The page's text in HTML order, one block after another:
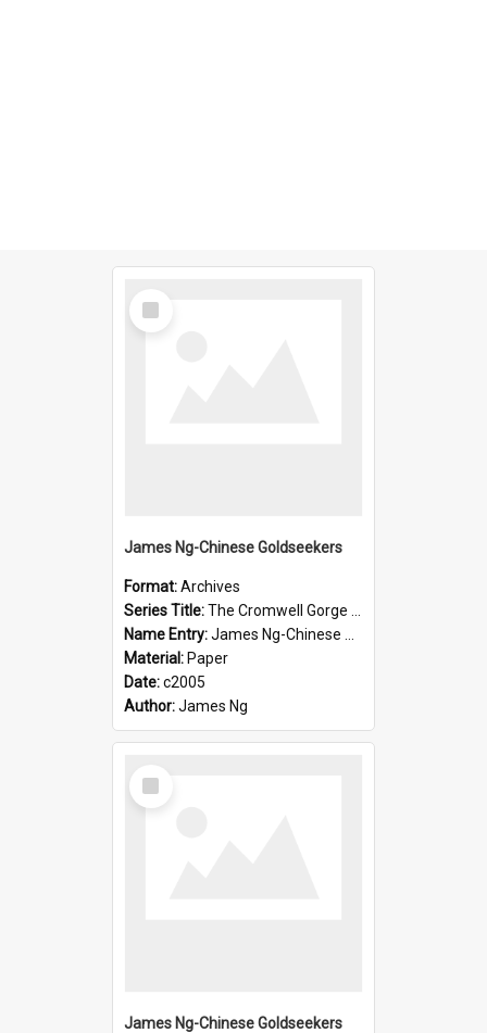
Select
Item
James Ng-Chinese Goldseekers
Format:Archives
Series Title:The Cromwell Gorge An Historical Guide
Name Entry:James Ng-Chinese Goldseekers
Material: Paper
Date:c2005
Author:James Ng
Select
Item
James Ng-Chinese Goldseekers